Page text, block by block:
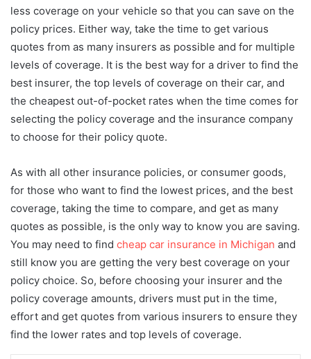
less coverage on your vehicle so that you can save on the
policy prices. Either way, take the time to get various
quotes from as many insurers as possible and for multiple
levels of coverage. It is the best way for a driver to find the
best insurer, the top levels of coverage on their car, and
the cheapest out-of-pocket rates when the time comes for
selecting the policy coverage and the insurance company
to choose for their policy quote.
As with all other insurance policies, or consumer goods,
for those who want to find the lowest prices, and the best
coverage, taking the time to compare, and get as many
quotes as possible, is the only way to know you are saving.
You may need to find cheap car insurance in Michigan and
still know you are getting the very best coverage on your
policy choice. So, before choosing your insurer and the
policy coverage amounts, drivers must put in the time,
effort and get quotes from various insurers to ensure they
find the lower rates and top levels of coverage.